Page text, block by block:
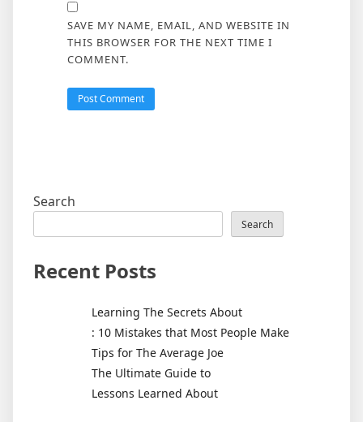
SAVE MY NAME, EMAIL, AND WEBSITE IN
THIS BROWSER FOR THE NEXT TIME I
COMMENT.
Search
Search
Recent Posts
Learning The Secrets About
: 10 Mistakes that Most People Make
Tips for The Average Joe
The Ultimate Guide to
Lessons Learned About